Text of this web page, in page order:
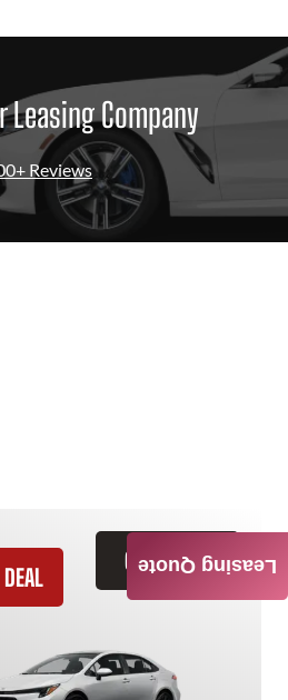
Leasing Company
Reviews
GET QUOTE
Leasing Quote